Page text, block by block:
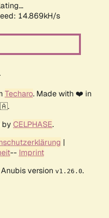
17.886kH/s
Techaro. Made with ❤️ in
by CELPHASE.
|
-- Imprint
version v1.26.0.